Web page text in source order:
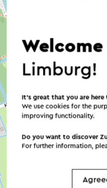
Welcome
Limburg!
It’s great that you are
We use cookies for the
improving functionality.
Do you want to discover
For further information,